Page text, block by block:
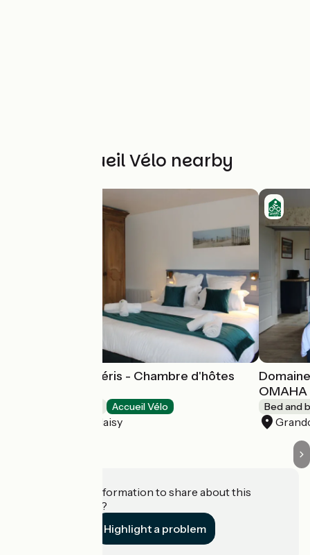
Other Accueil Vélo nearby
Domaine des Piéris - Chambre d'hôtes
Accueil Vélo
Grandcamp-Maisy
OMAHA
Bed and
Do you have information to share about this
establishment?
Highlight a problem